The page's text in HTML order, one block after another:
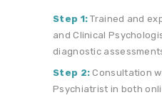
Step 1: Trained and
and Clinical
diagnostic
Step 2: Consultation
Psychiatrist in both